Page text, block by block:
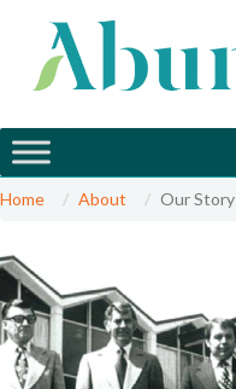
Home About Our Story